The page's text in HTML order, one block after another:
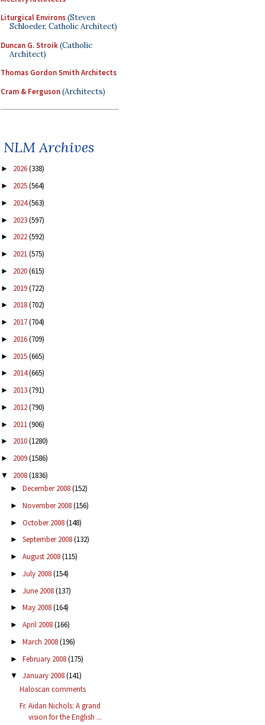
Liturgical Environs(Steven
Schloeder, Catholic Architect)
Duncan G. Stroik(Catholic
Architect)
Thomas Gordon Smith Architects
Cram & Ferguson(Architects)
NLM Archives
► 2026(338)
► 2025(564)
► 2024(563)
► 2023(597)
► 2022(592)
► 2021(575)
► 2020(615)
► 2019(722)
► 2018(702)
► 2017(704)
► 2016(709)
► 2015(665)
► 2014(665)
► 2013(791)
► 2012(790)
► 2011(906)
► 2010(1280)
► 2009(1586)
▼ 2008(1836)
► December 2008(152)
► November 2008(156)
► October 2008(148)
► September 2008(132)
► August 2008(115)
► July 2008(154)
► June 2008(137)
► May 2008(164)
► April 2008(166)
► March 2008(196)
► February 2008(175)
▼ January 2008(141)
Haloscan comments
Fr. Aidan Nichols: A grand
vision for the English ...